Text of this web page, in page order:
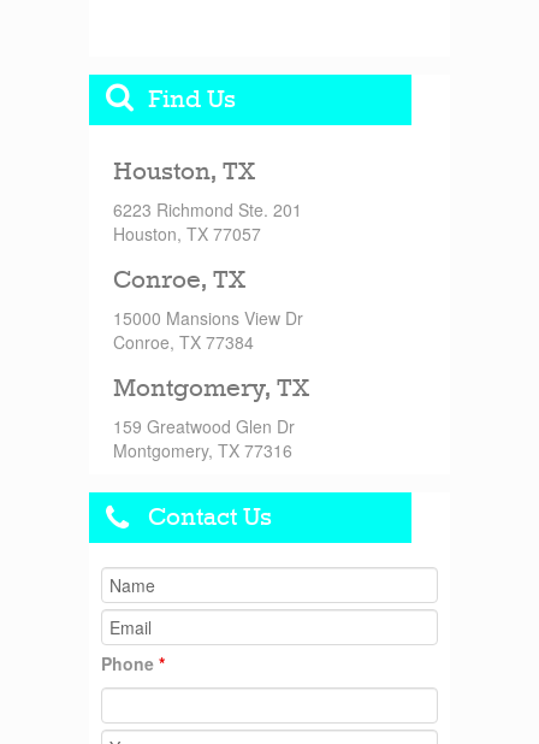
Find Us
Houston, TX
6223 Richmond Ste. 201
Houston, TX 77057
Conroe, TX
15000 Mansions View Dr
Conroe, TX 77384
Montgomery, TX
159 Greatwood Glen Dr
Montgomery, TX 77316
Contact Us
Phone *